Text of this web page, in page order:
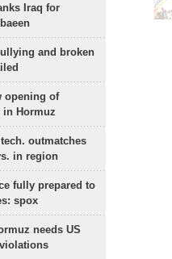
Iraq for
and broken
opening of
Hormuz
tech. outmatches
in region
fully prepared to
spox
needs US